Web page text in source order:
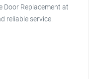
Door Replacement at
reliable service.